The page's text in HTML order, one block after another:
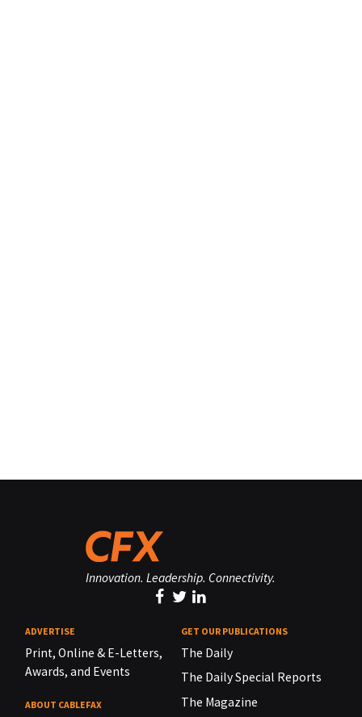
Innovation. Leadership. Connectivity.
ADVERTISE
Print, Online & E-Letters,
Awards, and Events
ABOUT CABLEFAX
GET OUR PUBLICATIONS
The Daily
The Daily Special Reports
The Magazine